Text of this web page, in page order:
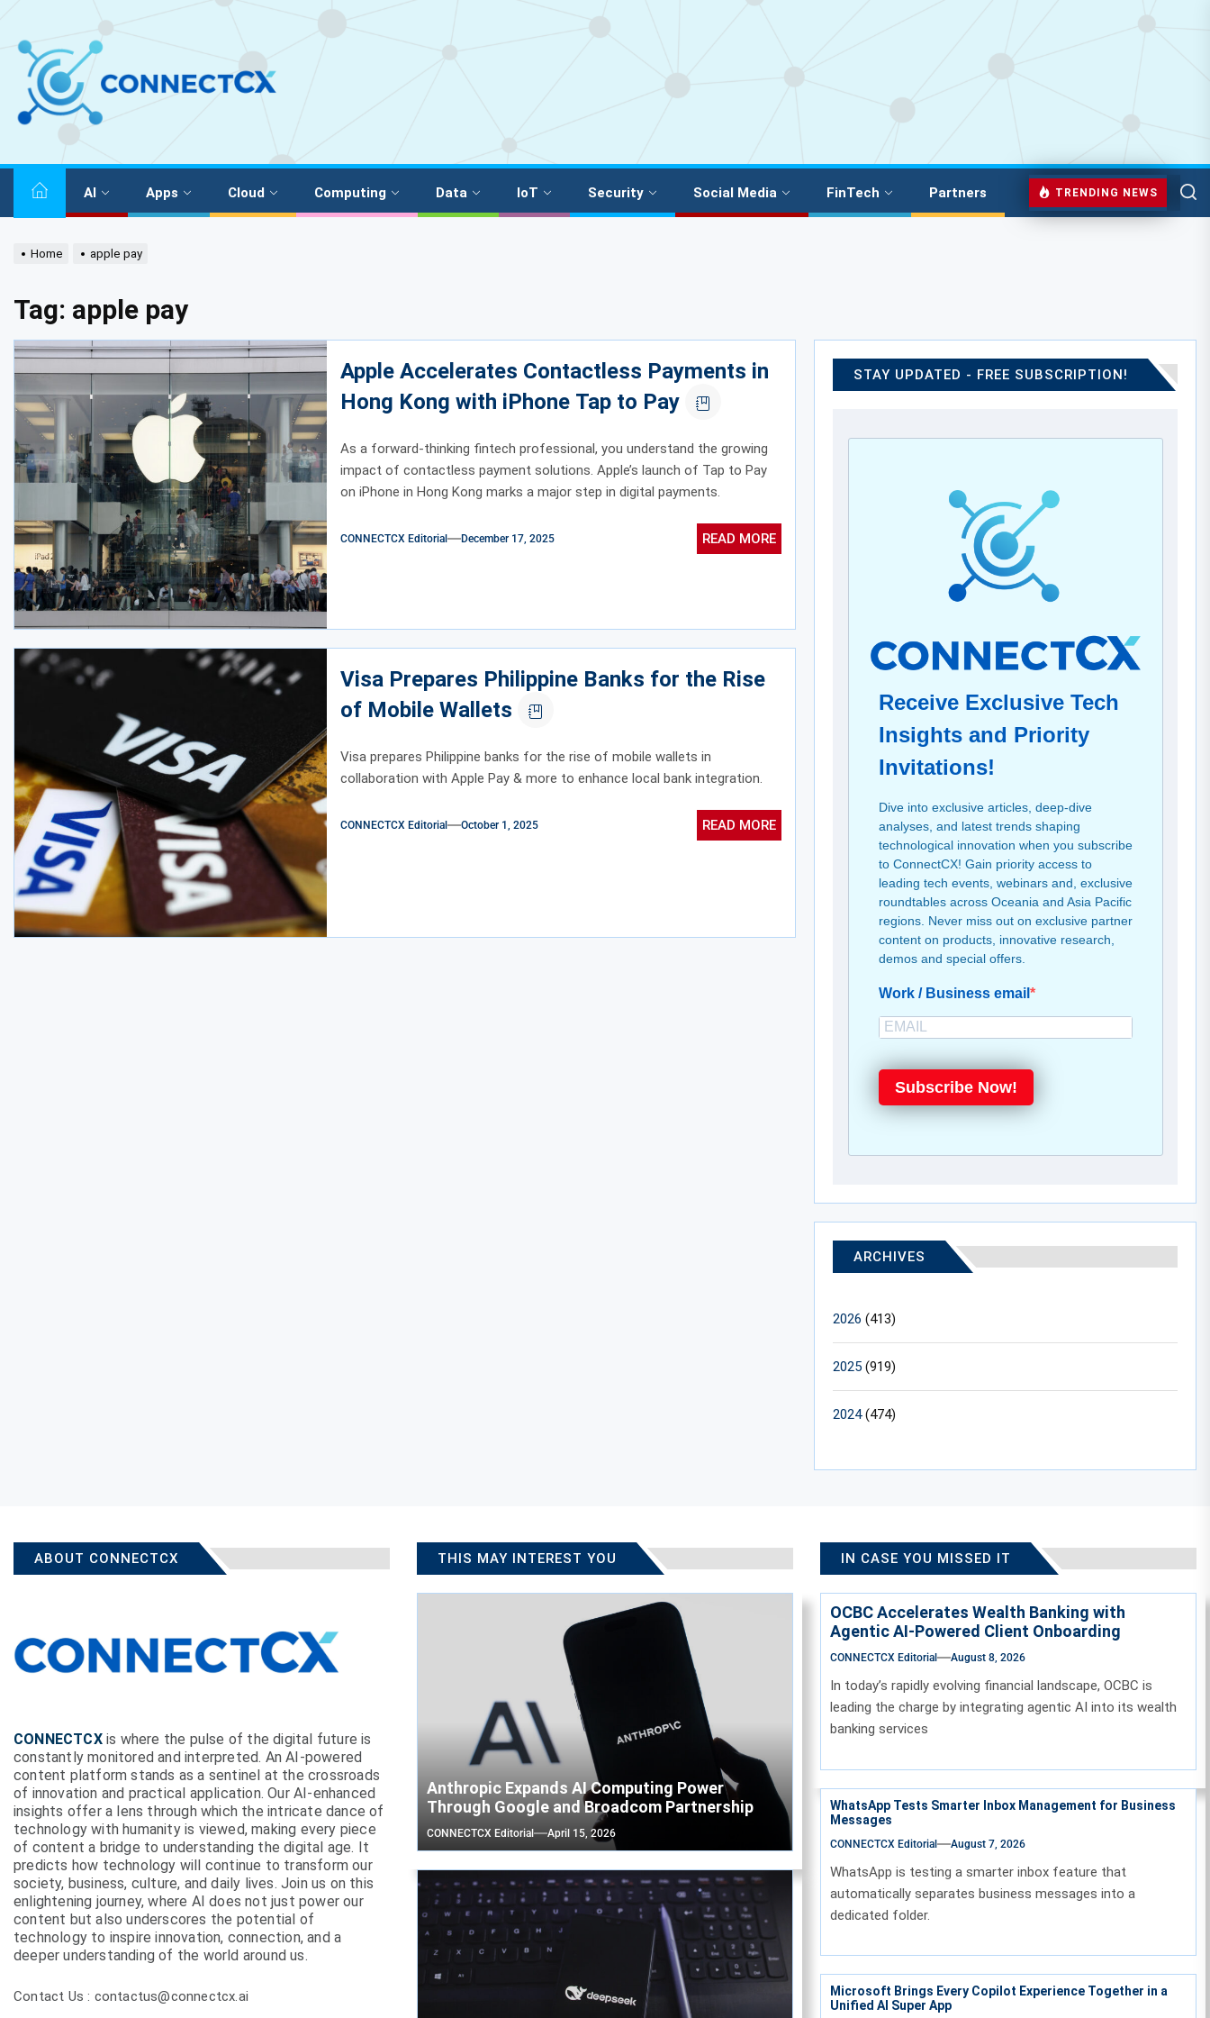
AI Apps Cloud Computing Data IoT Security Social Media FinTech Partners TRENDING NEWS
Home apple pay
Tag: apple pay
Apple Accelerates Contactless Payments in
Hong Kong with iPhone Tap to Pay
As a forward-thinking fintech professional, you understand the growing
impact of contactless payment solutions. Apple’s launch of Tap to Pay
on iPhone in Hong Kong marks a major step in digital payments.
CONNECTCX Editorial December 17, 2025 READ MORE
Visa Prepares Philippine Banks for the Rise
of Mobile Wallets
Visa prepares Philippine banks for the rise of mobile wallets in
collaboration with Apple Pay & more to enhance local bank integration.
CONNECTCX Editorial October 1, 2025 READ MORE
STAY UPDATED - FREE SUBSCRIPTION!
Receive Exclusive Tech
Insights and Priority
Invitations!
Dive into exclusive articles, deep-dive
analyses, and latest trends shaping
technological innovation when you subscribe
to ConnectCX! Gain priority access to
leading tech events, webinars and, exclusive
roundtables across Oceania and Asia Pacific
regions. Never miss out on exclusive partner
content on products, innovative research,
demos and special offers.
Work / Business email
Subscribe Now!
ARCHIVES
2026 (413)
2025 (919)
2024(474)
ABOUT CONNECTCX
CONNECTCXis where the pulse of the digital future is
constantly monitored and interpreted. An AI-powered
content platform stands as a sentinel at the crossroads
of innovation and practical application. Our AI-enhanced
insights offer a lens through which the intricate dance of
technology with humanity is viewed, making every piece
of content a bridge to understanding the digital age. It
predicts how technology will continue to transform our
society, business, culture, and daily lives. Join us on this
enlightening journey, where AI does not just power our
content but also underscores the potential of
technology to inspire innovation, connection, and a
deeper understanding of the world around us.
Contact Us : contactus@connectcx.ai
THIS MAY INTEREST YOU
Anthropic Expands AI Computing Power
Through Google and Broadcom Partnership
CONNECTCX Editorial April 15, 2026
IN CASE YOU MISSED IT
OCBC Accelerates Wealth Banking with
Agentic AI-Powered Client Onboarding
CONNECTCX Editorial August 8, 2026
In today’s rapidly evolving financial landscape, OCBC is
leading the charge by integrating agentic AI into its wealth
banking services
WhatsApp Tests Smarter Inbox Management for Business
Messages
CONNECTCX Editorial August 7, 2026
WhatsApp is testing a smarter inbox feature that
automatically separates business messages into a
dedicated folder.
Microsoft Brings Every Copilot Experience Together in a
Unified AI Super App